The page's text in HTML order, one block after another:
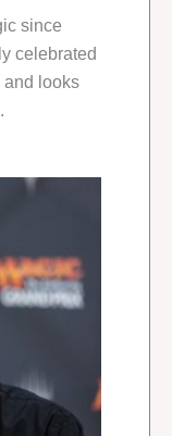
since
celebrated
and looks